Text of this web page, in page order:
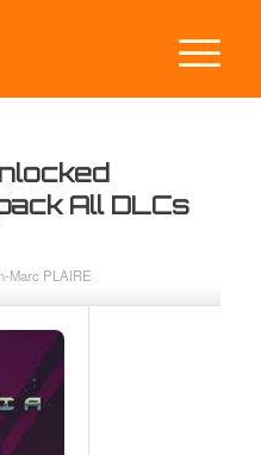
All DLCs
Marc PLAIRE